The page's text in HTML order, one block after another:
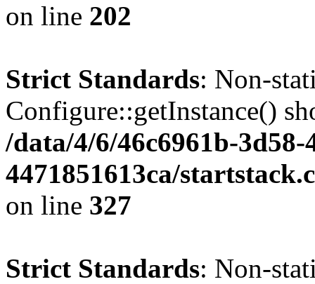
on line 202
Strict Standards: Non-
Configure::getInstance()
/data/4/6/46c6961b-3d58-
4471851613ca/
on line 327
Strict Standards: Non-